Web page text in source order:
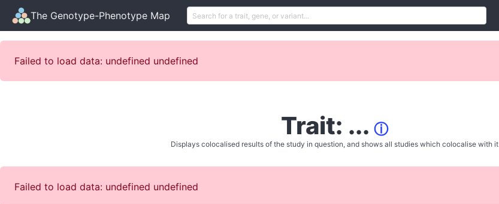
The Genotype-Phenotype Map
Failed to load data: undefined undefined
Trait: ... ⓘ
Displays colocalised results of the study in question, and shows all studies which colocalise with it
Failed to load data: undefined undefined